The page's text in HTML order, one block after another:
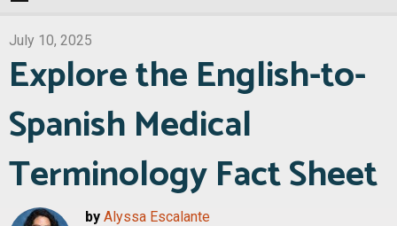
July 10, 2025
Explore the English-to-
Spanish Medical
Terminology Fact Sheet
by Alyssa Escalante